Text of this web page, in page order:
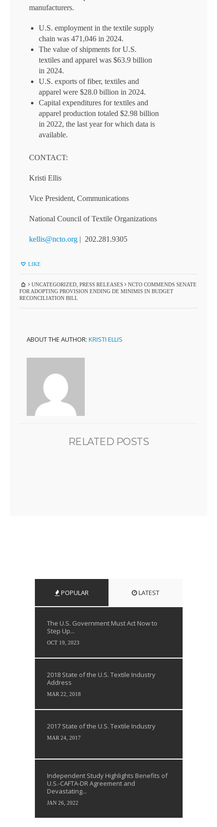
manufacturers.
U.S. employment in the textile supply
chain was 471,046 in 2024.
The value of shipments for U.S.
textiles and apparel was $63.9 billion
in 2024.
U.S. exports of fiber, textiles and
apparel were $28.0 billion in 2024.
Capital expenditures for textiles and
apparel production totaled $2.98 billion
in 2022, the last year for which data is
available.
CONTACT:
Kristi Ellis
Vice President, Communications
National Council of Textile Organizations
kellis@ncto.org | 202.281.9305
LIKE
UNCATEGORIZED ,PRESS RELEASES
NCTO COMMENDS SENATE
FOR ADOPTING PROVISION ENDING DE MINIMIS IN BUDGET
RECONCILIATION BILL
ABOUT THE AUTHOR: KRISTI ELLIS
RELATED POSTS
POPULAR LATEST
The U.S. Government Must Act Now to
Step Up...
OCT 19, 2023
2018 State of the U.S. Textile Industry
Address
MAR 22, 2018
2017 State of the U.S. Textile Industry
MAR 24, 2017
Independent Study Highlights Benefits of
U.S.-CAFTA-DR Agreement and
Devastating...
JAN 26, 2022